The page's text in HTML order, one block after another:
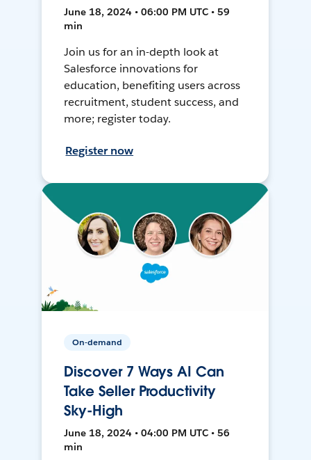
June 18, 2024 • 06:00 PM UTC • 59
min
Join us for an in-depth look at
Salesforce innovations for
education, benefiting users across
recruitment, student success, and
more; register today.
Register now
On-demand
Discover 7 Ways AI Can
Take Seller Productivity
Sky-High
June 18, 2024 • 04:00 PM UTC • 56
min